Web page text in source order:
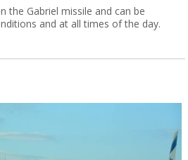
the Gabriel missile and can be
and at all times of the day.